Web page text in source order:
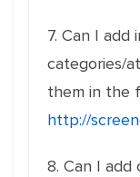
7. Can I add
categories/
them in the
http://
8. Can I add